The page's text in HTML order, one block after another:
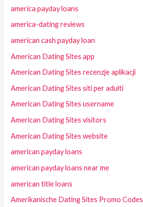
america payday loans
america-dating reviews
american cash payday loan
American Dating Sites app
American Dating Sites recenzje aplikacji
American Dating Sites siti per adulti
American Dating Sites username
American Dating Sites visitors
American Dating Sites website
american payday loans
american payday loans near me
american title loans
Amerikanische Dating Sites Promo Codes